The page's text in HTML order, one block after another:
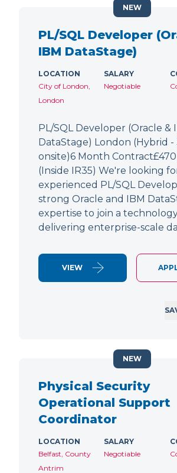
PL/SQL Developer
IBM DataStage)
LOCATION
City of London,
London
SALARY
Negotiable
PL/SQL Developer (Oracle &
DataStage) London (Hybrid -
onsite)6 Month
(Inside IR35) We're looking
experienced PL/SQL
strong Oracle and IBM
expertise to join a
delivering enterprise-scale
VIEW
NEW
Physical Security
Operational Support
Coordinator
LOCATION
Belfast, County
Antrim
SALARY
Negotiable
NEW